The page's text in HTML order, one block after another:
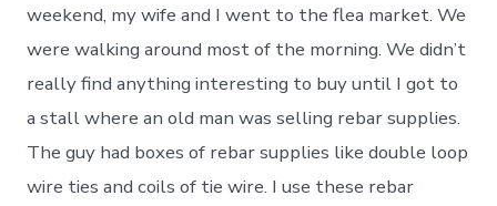
weekend, my wife and I went to the flea market. We
were walking around most of the morning. We didn’t
really find anything interesting to buy until I got to
a stall where an old man was selling rebar supplies.
The guy had boxes of rebar supplies like double loop
wire ties and coils of tie wire. I use these rebar